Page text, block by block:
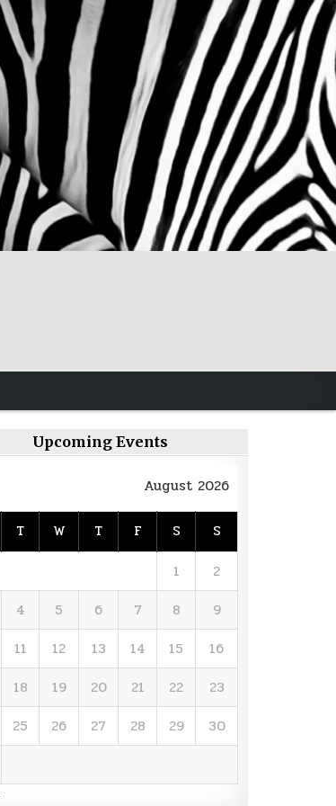
Upcoming Events
August 2026
T W T F S
S
1
2
4 5 6 7 8
9
11 12 13 14 15
16
18 19 20 21 22
23
25 26 27 28 29
30